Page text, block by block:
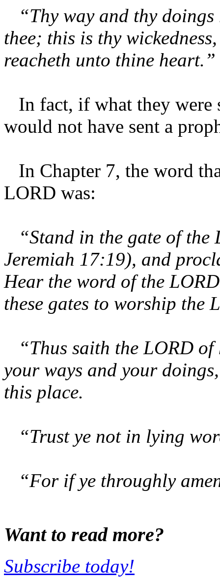
“Thy way and thy doings
thee; this is thy
reacheth unto thine heart.”
In fact, if what they were
would not have sent a
In Chapter 7, the word
LORD was:
“Stand in the gate of the
Jeremiah 17:19), and
Hear the word of the
these gates to worship the
“Thus saith the LORD of
your ways and your
this place.
“Trust ye not in lying
“For if ye throughly
Want to read more?
Subscribe today!